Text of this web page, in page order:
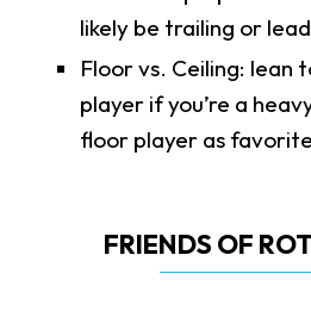
likely be trailing or
Floor vs. Ceiling:
player if you’re a
floor player as favorite
FRIENDS OF